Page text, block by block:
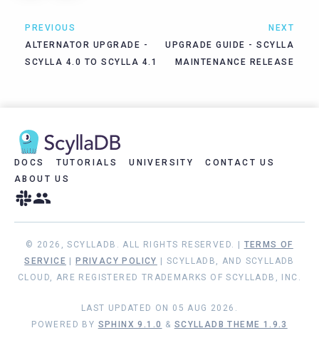
PREVIOUS
ALTERNATOR UPGRADE -
SCYLLA 4.0 TO SCYLLA 4.1
NEXT
UPGRADE GUIDE - SCYLLA
MAINTENANCE RELEASE
DOCS TUTORIALS UNIVERSITY
CONTACT US
ABOUT US
© 2026, SCYLLADB. ALL RIGHTS RESERVED. | TERMS OF
SERVICE
PRIVACY POLICY
| SCYLLADB, AND SCYLLADB
CLOUD, ARE REGISTERED TRADEMARKS OF SCYLLADB, INC.
LAST UPDATED ON 05 AUG 2026.
POWERED BY SPHINX 9.1.0 & SCYLLADB THEME 1.9.3